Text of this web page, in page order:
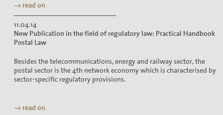
→ read on
11.04.14
New Publication in the field of regulatory law: Practical Handbook
Postal Law
Besides the telecommunications, energy and railway sector, the
postal sector is the 4th network economy which is characterised by
sector-specific regulatory provisions.
→ read on